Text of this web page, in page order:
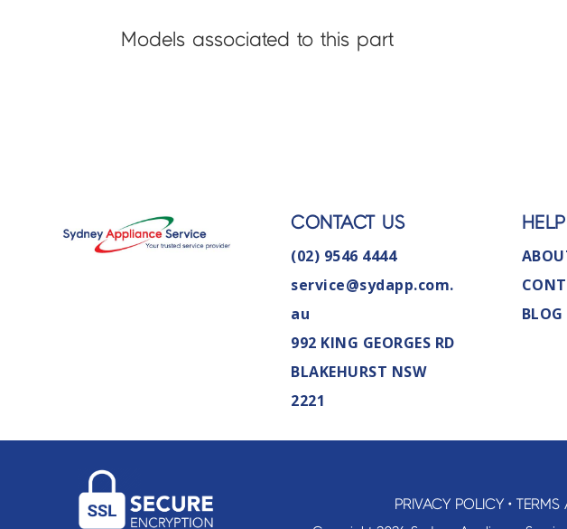
Models associated to this part
CONTACT US
(02) 9546 4444
service@sydapp.com.
au
992 KING GEORGES RD
BLAKEHURST NSW
2221
BLOG
PRIVACY POLICY• TERMS